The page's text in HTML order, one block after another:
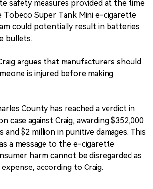
safety measures provided at the time
Tobeco Super Tank Mini e-cigarette
could potentially result in batteries
bullets.
argues that manufacturers should
is injured before making
County has reached a verdict in
case against Craig, awarding $352,000
and $2 million in punitive damages. This
a message to the e-cigarette
harm cannot be disregarded as
according to Craig.